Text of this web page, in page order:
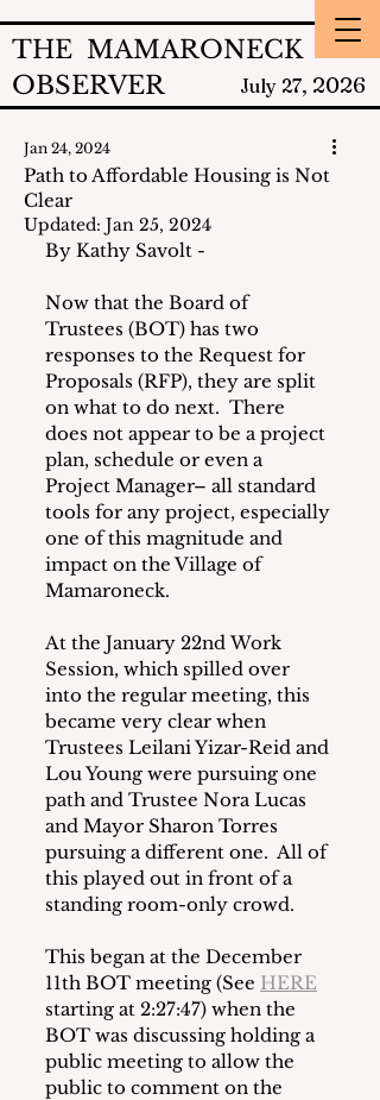
THE MAMARONECK
OBSERVER
July 27, 2026
Path to Affordable Housing is Not
Clear
Jan 24, 2024
Updated: Jan 25, 2024
By Kathy Savolt -
Now that the Board of
Trustees (BOT) has two
responses to the Request for
Proposals (RFP), they are split
on what to do next.  There
does not appear to be a project
plan, schedule or even a
Project Manager– all standard
tools for any project, especially
one of this magnitude and
impact on the Village of
Mamaroneck.
At the January 22nd Work
Session, which spilled over
into the regular meeting, this
became very clear when
Trustees Leilani Yizar-Reid and
Lou Young were pursuing one
path and Trustee Nora Lucas
and Mayor Sharon Torres
pursuing a different one.  All of
this played out in front of a
standing room-only crowd.
This began at the December
11th BOT meeting (See HERE
starting at 2:27:47) when the
BOT was discussing holding a
public meeting to allow the
public to comment on the